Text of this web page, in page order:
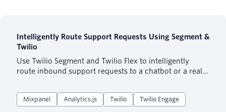
Intelligently Route Support Requests Using Segment &
Twilio
Use Twilio Segment and Twilio Flex to intelligently
route inbound support requests to a chatbot or a real
user attributes.
Mixpanel Analytics.js Twilio Twilio Engage